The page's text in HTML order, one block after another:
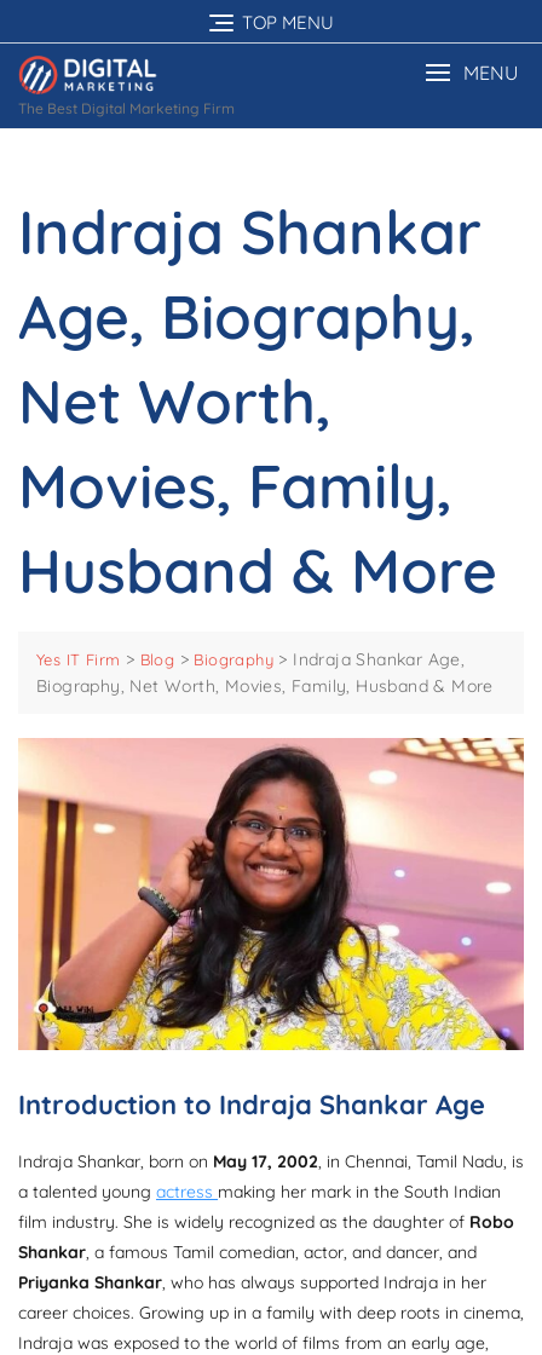
to
content
TOP MENU
The Best Digital Marketing Firm
MENU
Indraja Shankar
Age, Biography,
Net Worth,
Movies, Family,
Husband & More
Yes IT Firm > Blog > Biography > Indraja Shankar Age,
Biography, Net Worth, Movies, Family, Husband & More
Introduction to Indraja Shankar Age
Indraja Shankar, born on May 17, 2002 , in Chennai, Tamil Nadu, is
a talented young actress making her mark in the South Indian
film industry. She is widely recognized as the daughter of Robo
Shankar , a famous Tamil comedian, actor, and dancer, and
Priyanka Shankar , who has always supported Indraja in her
career choices. Growing up in a family with deep roots in cinema,
Indraja was exposed to the world of films from an early age,